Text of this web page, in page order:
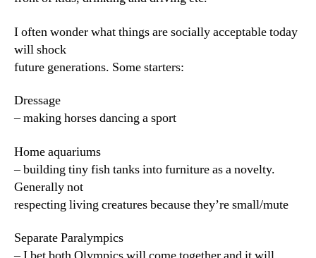
I often wonder what things are socially acceptable today
will shock
future generations. Some starters:
Dressage
– making horses dancing a sport
Home aquariums
– building tiny fish tanks into furniture as a novelty.
Generally not
respecting living creatures because they’re small/mute
Separate Paralympics